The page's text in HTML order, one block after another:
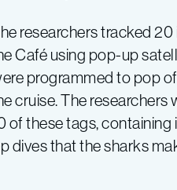
researchers tracked
Café using pop-up
programmed to pop
cruise. The researchers
of these tags,
dives that the sharks